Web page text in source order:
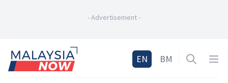
-Advertisement-
Home
EN BM Open